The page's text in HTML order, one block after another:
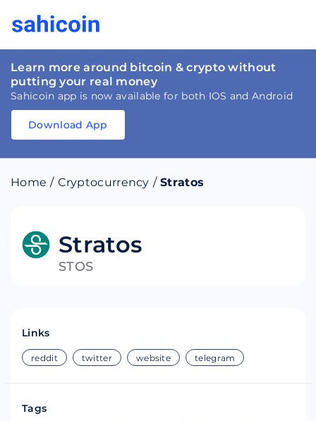
Learn more around bitcoin & crypto without
putting your real money
Sahicoin app is now available for both IOS and Android
Download
Download
Download App
Home / Cryptocurrency / Stratos
Stratos
STOS
Links
reddit twitter website telegram
Tags